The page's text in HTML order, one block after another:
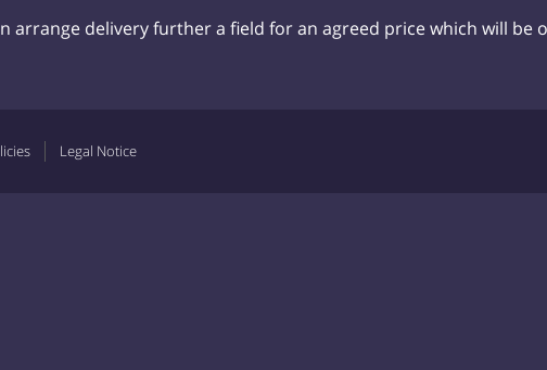
arrange delivery further a field for an agreed price which will be
Legal Notice